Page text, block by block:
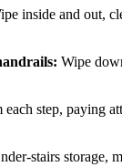
inside and out,
Wipe
each step, paying
stairs storage,